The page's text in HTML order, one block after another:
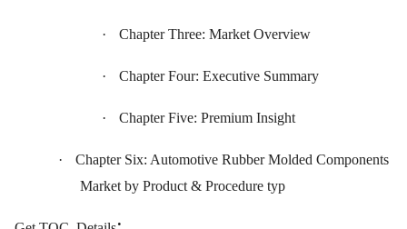
· Chapter Three: Market Overview
· Chapter Four: Executive Summary
· Chapter Five: Premium Insight
·
Chapter Six: Automotive Rubber Molded Components
Market by Product & Procedure typ